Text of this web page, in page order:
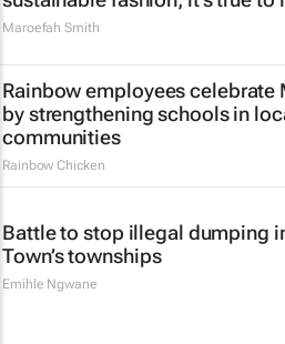
Maroefah Smith
Rainbow employees celebrate
by strengthening schools in
communities
Rainbow Chicken
Battle to stop illegal dumping
Town’s townships
Emihle Ngwane